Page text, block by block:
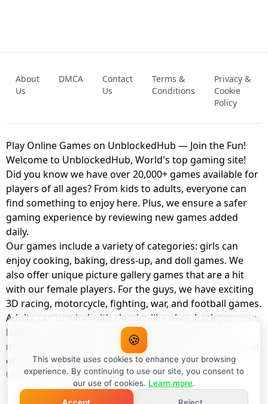
UNBLOCKED GAME
FNAF 2! - UNBLOCKED GAME
About
Us
DMCA
Contact
Us
Terms &
Conditions
Privacy &
Cookie
Policy
Play Online Games on UnblockedHub — Join the Fun!
Welcome to UnblockedHub, World's top gaming site!
Did you know we have over 20,000+ games available for
players of all ages? From kids to adults, everyone can
find something to enjoy here. Plus, we ensure a safer
gaming experience by reviewing new games added
daily.
Our games include a variety of categories: girls can
enjoy cooking, baking, dress-up, and doll games. We
also offer unique picture gallery games that are a hit
with our female players. For the guys, we have exciting
3D racing, motorcycle, fighting, war, and football games.
Adults can unwind with classics like okey, backgammon,
billiards, card games, balloon popping, farm, and
management games. And the best part? You can play all
of these with your friends as a member of
UnblockedHub Realm.
🍪
This website uses cookies to enhance your browsing
experience. By continuing to use our site, you consent to
our use of cookies. Learn more.